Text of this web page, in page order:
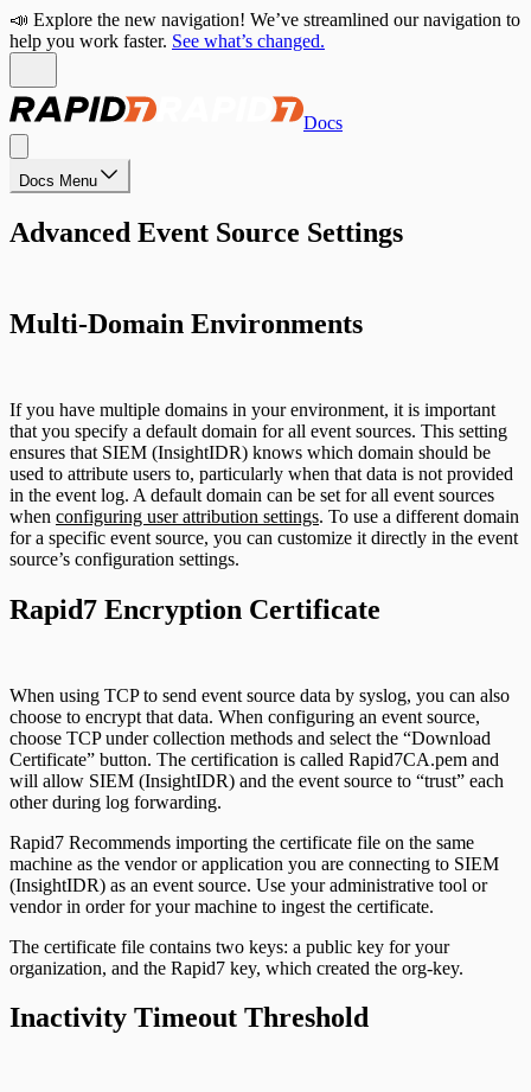
📣 Explore the new navigation! We’ve streamlined our navigation to
help you work faster. See what’s changed.
Docs
Docs Menu
Advanced Event Source Settings
Multi-Domain Environments
If you have multiple domains in your environment, it is important
that you specify a default domain for all event sources. This setting
ensures that SIEM (InsightIDR) knows which domain should be
used to attribute users to, particularly when that data is not provided
in the event log. A default domain can be set for all event sources
when configuring user attribution settings. To use a different domain
for a specific event source, you can customize it directly in the event
source’s configuration settings.
Rapid7 Encryption Certificate
When using TCP to send event source data by syslog, you can also
choose to encrypt that data. When configuring an event source,
choose TCP under collection methods and select the “Download
Certificate” button. The certification is called Rapid7CA.pem and
will allow SIEM (InsightIDR) and the event source to “trust” each
other during log forwarding.
Rapid7 Recommends importing the certificate file on the same
machine as the vendor or application you are connecting to SIEM
(InsightIDR) as an event source. Use your administrative tool or
vendor in order for your machine to ingest the certificate.
The certificate file contains two keys: a public key for your
organization, and the Rapid7 key, which created the org-key.
Inactivity Timeout Threshold